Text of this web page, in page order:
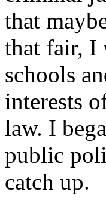
that
that fair, I
schools
interests
law. I
public
catch up.